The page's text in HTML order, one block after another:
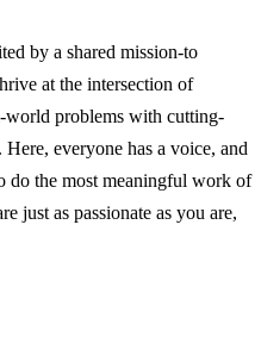
by a shared mission-to
at the intersection of
world problems with cutting-
everyone has a voice, and
do the most meaningful work of
just as passionate as you are,